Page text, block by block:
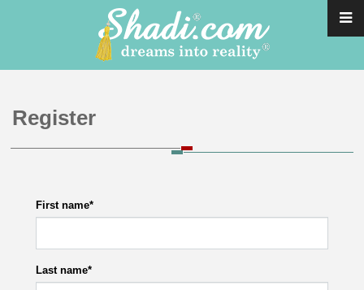
Register
First name*
Last name*